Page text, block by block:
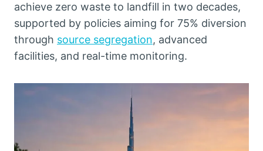
achieve zero waste to landfill in two decades,
supported by policies aiming for 75% diversion
through source segregation, advanced
facilities, and real-time monitoring.